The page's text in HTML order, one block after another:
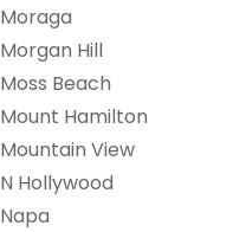
Moraga
Morgan Hill
Moss Beach
Mount Hamilton
Mountain View
N Hollywood
Napa